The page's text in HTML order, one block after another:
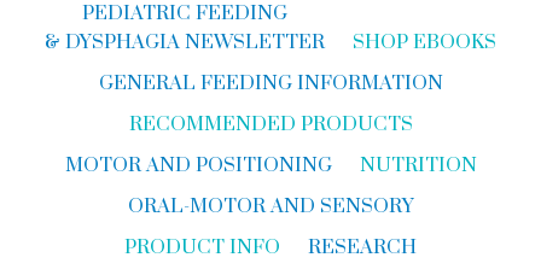
PEDIATRIC FEEDING
& DYSPHAGIA NEWSLETTER
SHOP EBOOKS
GENERAL FEEDING INFORMATION
RECOMMENDED PRODUCTS
MOTOR AND POSITIONING
NUTRITION
ORAL-MOTOR AND SENSORY
PRODUCT INFO
RESEARCH